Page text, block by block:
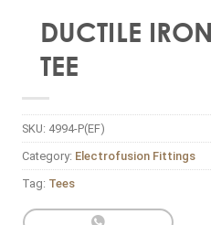
DUCTILE
TEE
SKU: 4994-P(EF)
Category: Electrofusion Fittings
Tag: Tees